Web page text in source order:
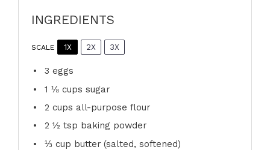
INGREDIENTS
SCALE 1X 2X 3X
3 eggs
1 ⅛ cups sugar
2 cups all-purpose flour
2 ½ tsp baking powder
⅓ cup butter (salted, softened)